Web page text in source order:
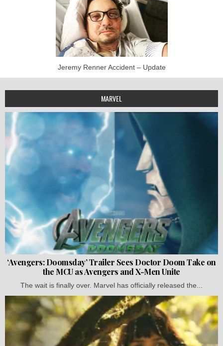
Jeremy Renner Accident – Update
MARVEL
‘Avengers: Doomsday’ Trailer Sees Doctor Doom Take on
the MCU as Avengers and X-Men Unite
The wait is finally over. Marvel has officially released the...